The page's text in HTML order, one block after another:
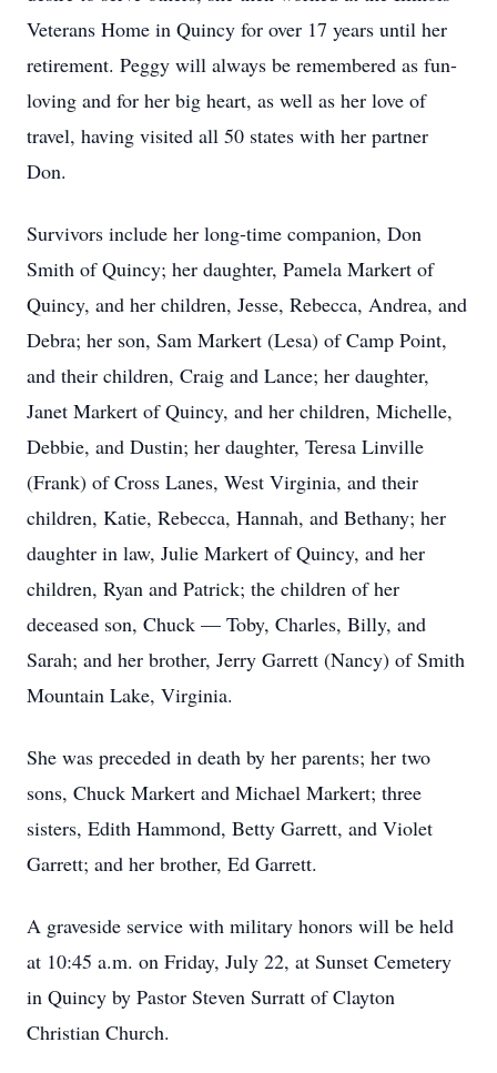
Veterans Home in Quincy for over 17 years until her
retirement. Peggy will always be remembered as fun-
loving and for her big heart, as well as her love of
travel, having visited all 50 states with her partner
Don.
Survivors include her long-time companion, Don
Smith of Quincy; her daughter, Pamela Markert of
Quincy, and her children, Jesse, Rebecca, Andrea, and
Debra; her son, Sam Markert (Lesa) of Camp Point,
and their children, Craig and Lance; her daughter,
Janet Markert of Quincy, and her children, Michelle,
Debbie, and Dustin; her daughter, Teresa Linville
(Frank) of Cross Lanes, West Virginia, and their
children, Katie, Rebecca, Hannah, and Bethany; her
daughter in law, Julie Markert of Quincy, and her
children, Ryan and Patrick; the children of her
deceased son, Chuck — Toby, Charles, Billy, and
Sarah; and her brother, Jerry Garrett (Nancy) of Smith
Mountain Lake, Virginia.
She was preceded in death by her parents; her two
sons, Chuck Markert and Michael Markert; three
sisters, Edith Hammond, Betty Garrett, and Violet
Garrett; and her brother, Ed Garrett.
A graveside service with military honors will be held
at 10:45 a.m. on Friday, July 22, at Sunset Cemetery
in Quincy by Pastor Steven Surratt of Clayton
Christian Church.